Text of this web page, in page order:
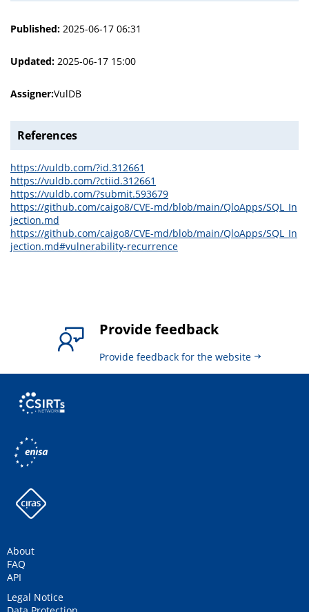
Published: 2025-06-17 06:31
Updated: 2025-06-17 15:00
Assigner:VulDB
References
https://vuldb.com/?id.312661
https://vuldb.com/?ctiid.312661
https://vuldb.com/?submit.593679
https://github.com/caigo8/CVE-md/blob/main/QloApps/SQL_In
jection.md
https://github.com/caigo8/CVE-md/blob/main/QloApps/SQL_In
jection.md#vulnerability-recurrence
Provide feedback
Provide feedback for the website
About
FAQ
API
Legal Notice